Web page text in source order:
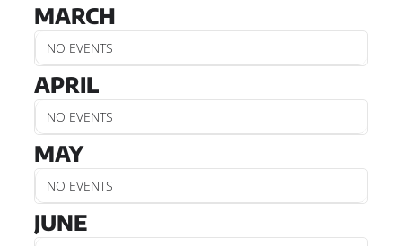
MARCH
NO EVENTS
APRIL
NO EVENTS
MAY
NO EVENTS
JUNE